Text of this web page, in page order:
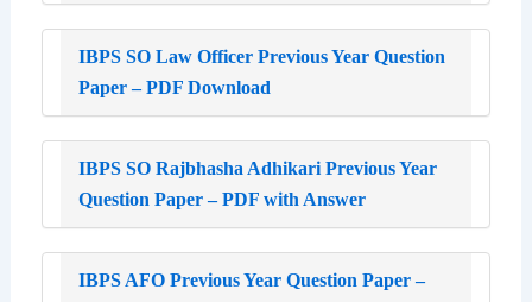
IBPS SO Law Officer Previous Year Question
Paper – PDF Download
IBPS SO Rajbhasha Adhikari Previous Year
Question Paper – PDF with Answer
IBPS AFO Previous Year Question Paper –